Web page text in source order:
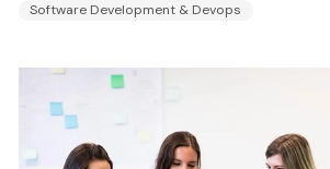
Software Development & Devops